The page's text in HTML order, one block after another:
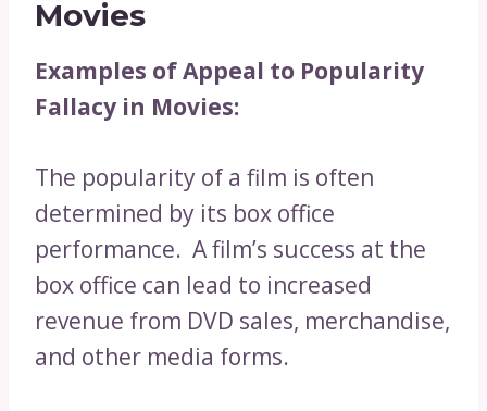
Movies
Examples of Appeal to Popularity
Fallacy in Movies:
The popularity of a film is often
determined by its box office
performance. A film’s success at the
box office can lead to increased
revenue from DVD sales, merchandise,
and other media forms.